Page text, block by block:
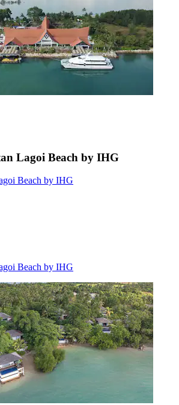
Lagoi Beach by IHG
Beach by IHG
Beach by IHG